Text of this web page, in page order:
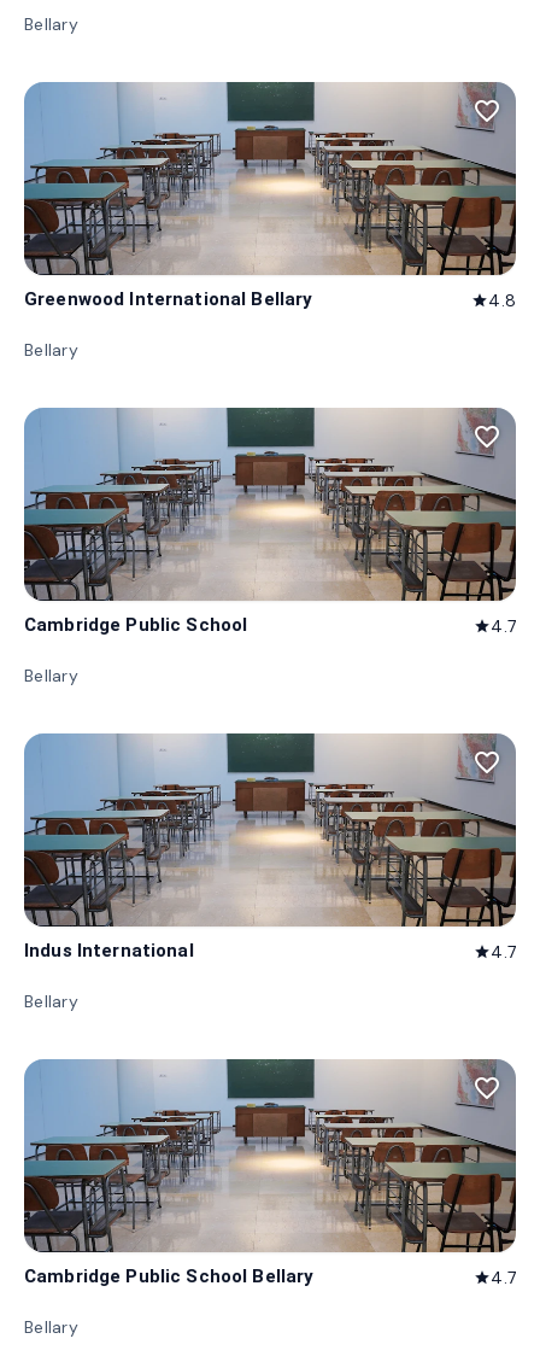
Bellary
favorite_border
Greenwood International Bellary star4.8
Bellary
favorite_border
Cambridge Public School star4.7
Bellary
favorite_border
Indus International star4.7
Bellary
favorite_border
Cambridge Public School Bellary star4.7
Bellary